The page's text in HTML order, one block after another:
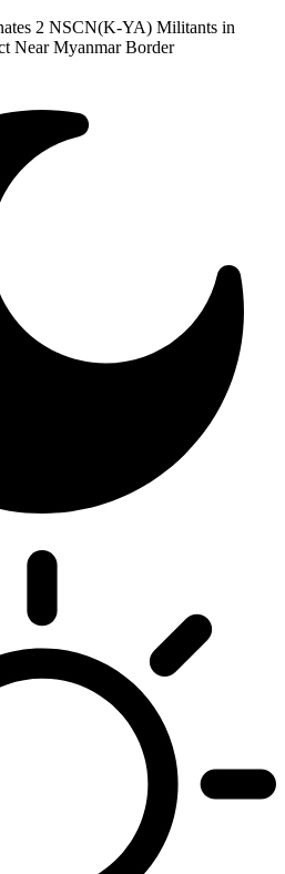
2 NSCN(K-YA) Militants in
Near Myanmar Border